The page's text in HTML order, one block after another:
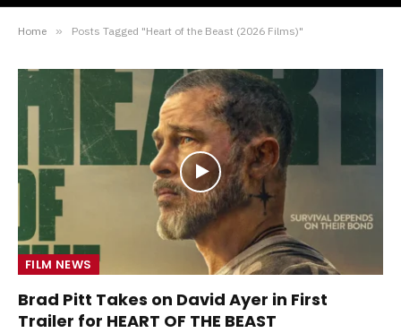
Home » Posts Tagged "Heart of the Beast (2026 Films)"
FILM NEWS
Brad Pitt Takes on David Ayer in First
Trailer for HEART OF THE BEAST